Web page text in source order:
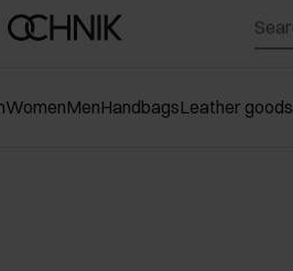
WomenMenHandbagsLeather goods